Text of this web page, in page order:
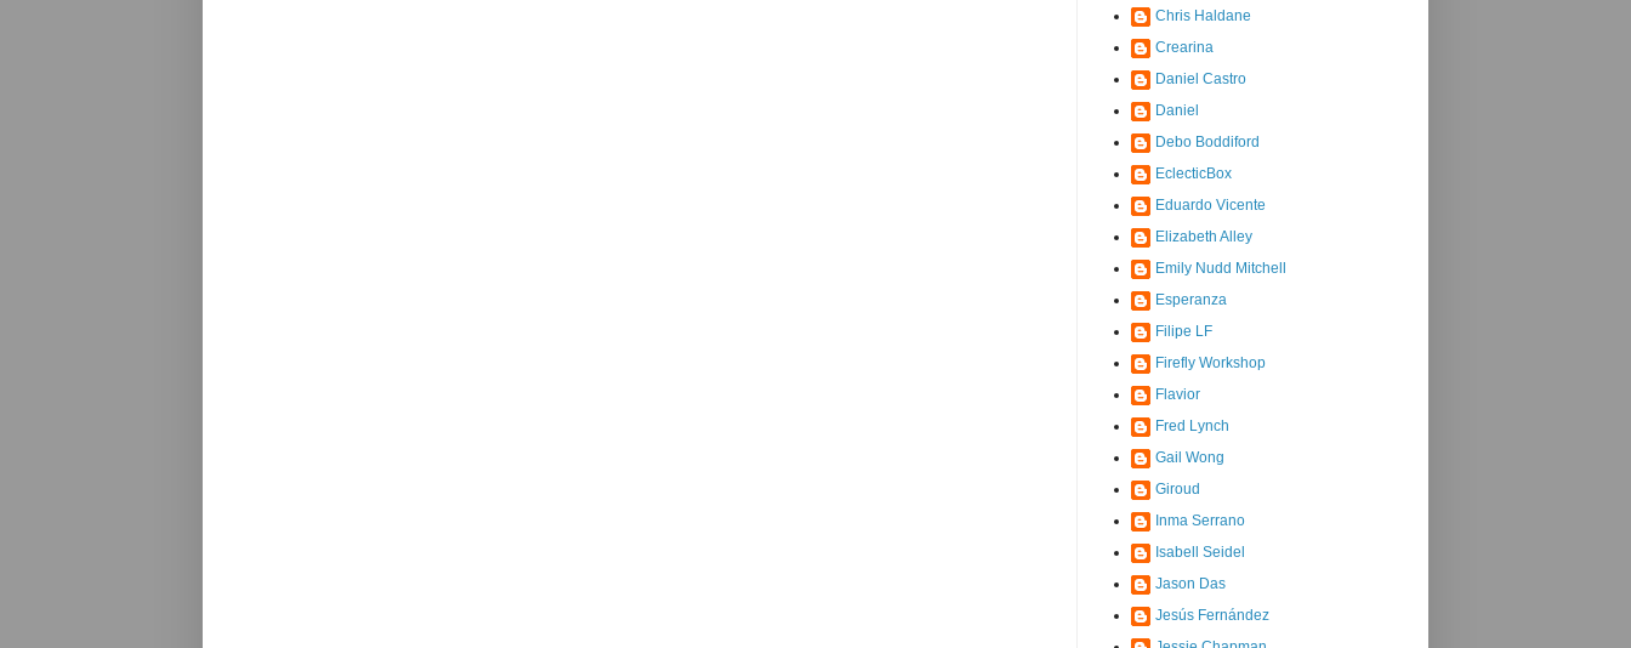
Chris Haldane
Crearina
Daniel Castro
Daniel
Debo Boddiford
EclecticBox
Eduardo Vicente
Elizabeth Alley
Emily Nudd Mitchell
Esperanza
Filipe LF
Firefly Workshop
Flavior
Fred Lynch
Gail Wong
Giroud
Inma Serrano
Isabell Seidel
Jason Das
Jesús Fernández